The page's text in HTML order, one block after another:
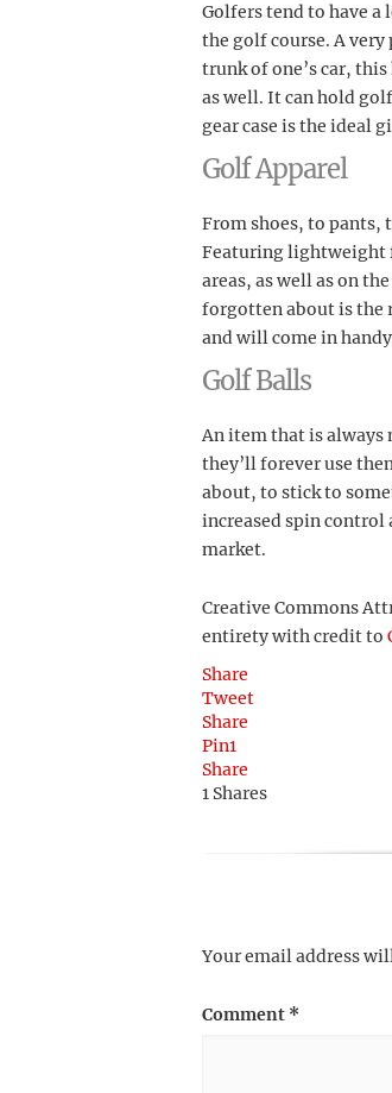
Golfers tend to have
the golf course. A
trunk of one’s car,
as well. It can hold
gear case is the ideal
Golf Apparel
From shoes, to pants,
Featuring lightweight
areas, as well as on
forgotten about is the
and will come in
Golf Balls
An item that is always
they’ll forever use
about, to stick to
increased spin
market.
Creative Commons
entirety with credit to
Share
Tweet
Share
Pin1
Share
1 Shares
Your email address
Comment *